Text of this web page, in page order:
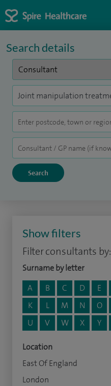
Search details
Show filters
Filter consultants by:
Surname by letter
A
B C D E
K
L M N O
U
V W X Y
Location
East Of England
London